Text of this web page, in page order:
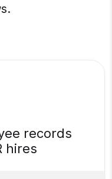
records
hires